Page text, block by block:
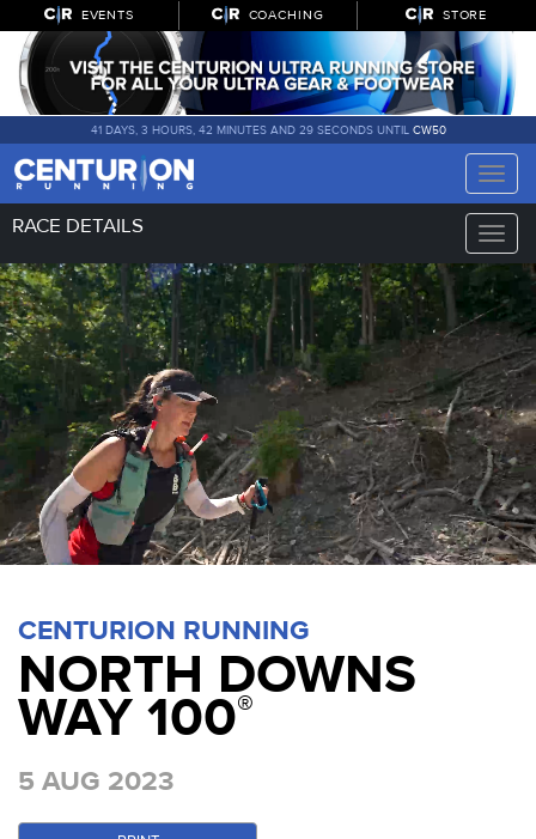
EVENTS COACHING STORE
41 DAYS, 3 HOURS, 42 MINUTES AND 28 SECONDS UNTIL CW50
Toggle
Toggle
RACE DETAILS
CENTURION RUNNING
NORTH DOWNS
WAY 100®
5 AUG 2023